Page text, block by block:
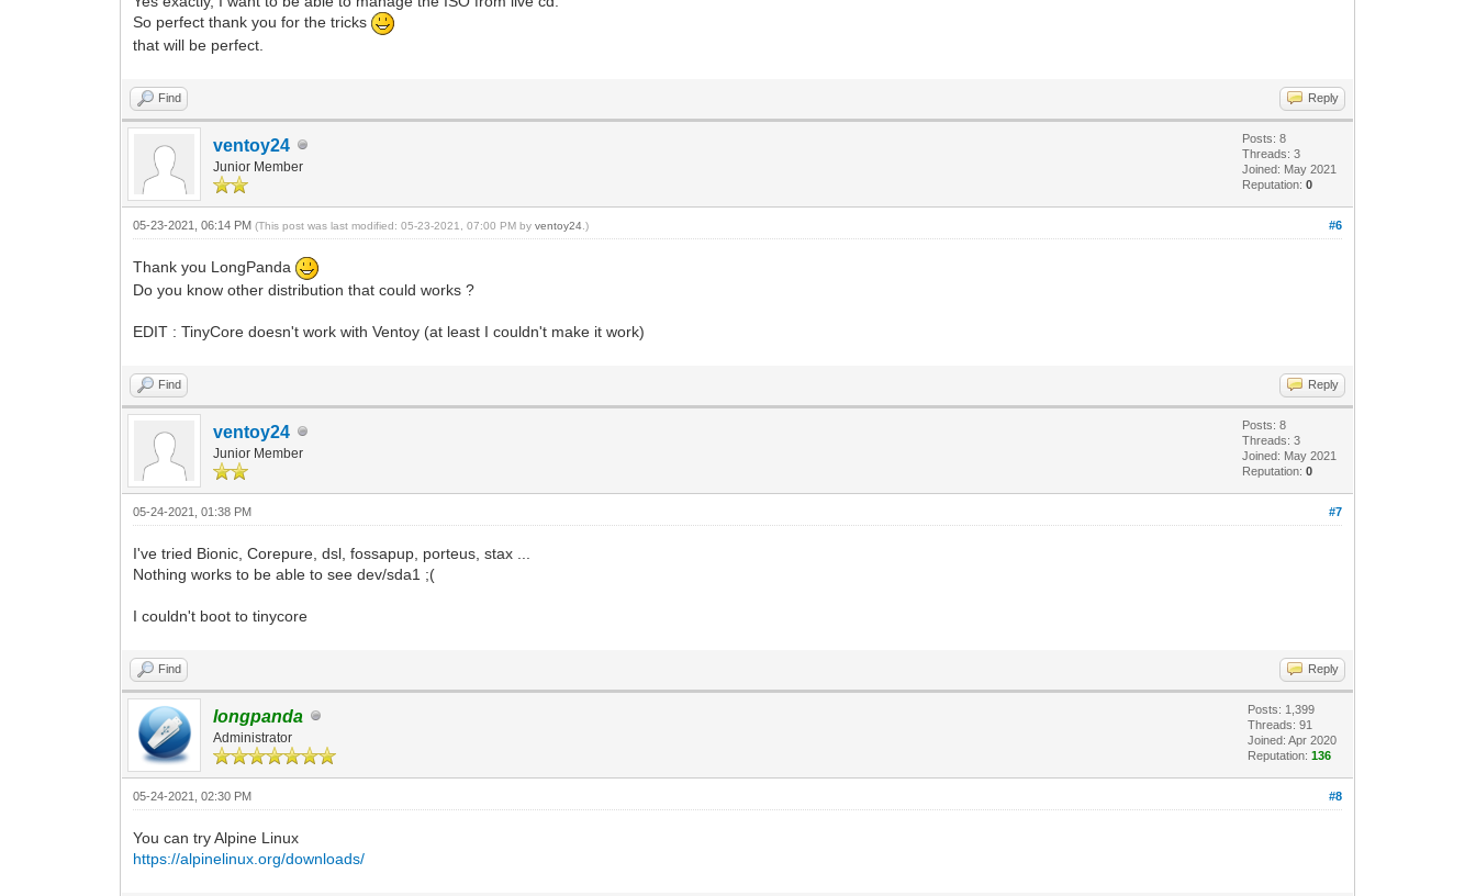
So perfect thank you for the tricks
that will be perfect.
Find Reply
ventoy24
Junior Member
Posts: 8
Threads: 3
Joined: May 2021
Reputation:0
#6
05-23-2021, 06:14 PM(This post was last modified: 05-23-2021, 07:00 PM byventoy24 .)
Thank you LongPanda
Do you know other distribution that could works ?
EDIT : TinyCore doesn't work with Ventoy (at least I couldn't make it work)
Find Reply
ventoy24
Junior Member
Posts: 8
Threads: 3
Joined: May 2021
Reputation:0
#7
05-24-2021, 01:38 PM
I've tried Bionic, Corepure, dsl, fossapup, porteus, stax ...
Nothing works to be able to see dev/sda1 ;(
I couldn't boot to tinycore
Find Reply
longpanda
Administrator
Posts: 1,399
Threads: 91
Joined: Apr 2020
Reputation:136
#8
05-24-2021, 02:30 PM
You can try Alpine Linux
https://alpinelinux.org/downloads/